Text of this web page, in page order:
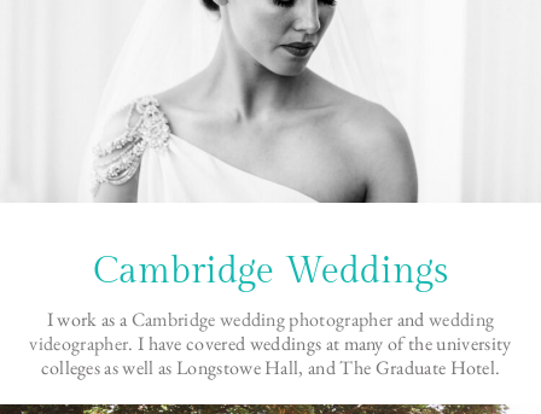
Cambridge Weddings
I work as aCambridge wedding photographerandwedding
videographer. I have covered weddings at many of the university
colleges as well as Longstowe Hall, and The Graduate Hotel.